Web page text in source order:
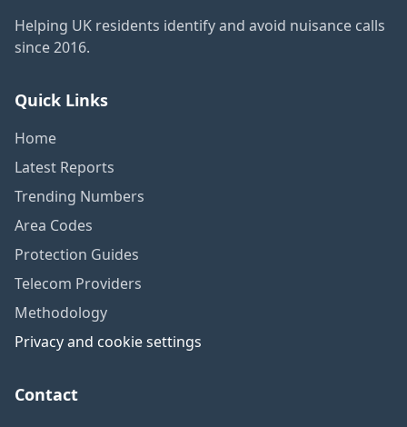
Helping UK residents identify and avoid nuisance calls
since 2016.
Quick Links
Home
Latest Reports
Trending Numbers
Area Codes
Protection Guides
Telecom Providers
Methodology
Privacy and cookie settings
Contact